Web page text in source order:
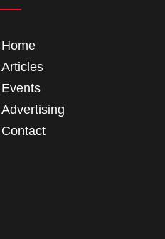
Home
Articles
Events
Advertising
Contact